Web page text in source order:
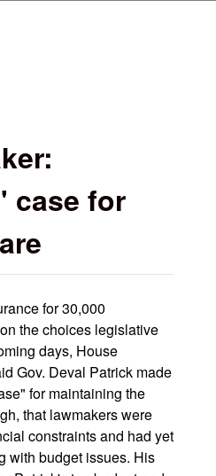
case for
for 30,000
the choices legislative
days, House
Gov. Deval Patrick made
for maintaining the
that lawmakers were
constraints and had yet
with budget issues. His